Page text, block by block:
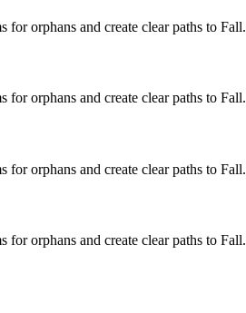
for orphans and create clear paths to Fall.
for orphans and create clear paths to Fall.
for orphans and create clear paths to Fall.
for orphans and create clear paths to Fall.